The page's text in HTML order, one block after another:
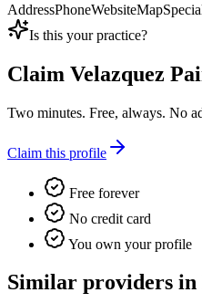
AddressPhoneWebsiteMap
Is this your practice?
Claim Velazquez
Two minutes. Free, always. No
Claim this profile
Free forever
No credit card
You own your profile
Similar providers in